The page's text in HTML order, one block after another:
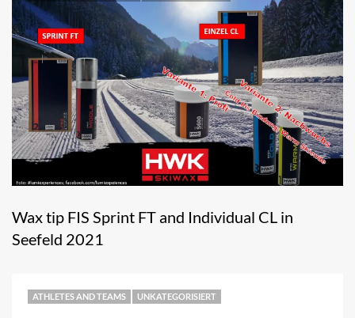
Wax tip FIS Sprint FT and Individual CL in
Seefeld 2021
ATHLETES AND TEAMS UNKATEGORISIERT